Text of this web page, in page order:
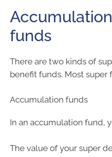
funds
There are two kinds of
benefit funds. Most super
Accumulation funds
In an accumulation fund,
The value of your super